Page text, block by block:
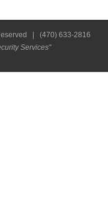
| (470) 633-2816
Services"